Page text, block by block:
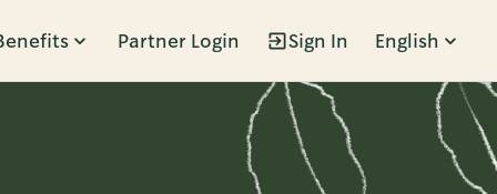
Partner Login Sign In English